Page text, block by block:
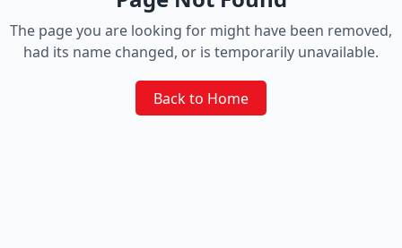
The page you are looking for might have been removed,
had its name changed, or is temporarily unavailable.
Back to Home